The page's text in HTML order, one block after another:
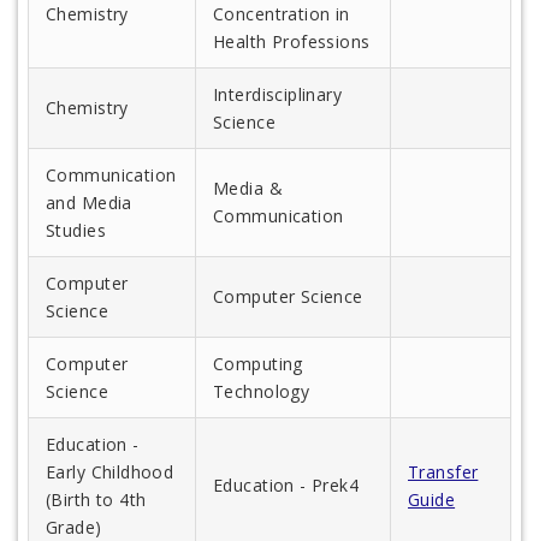
Chemistry
Concentration in
Health Professions
Chemistry
Interdisciplinary
Science
Communication
and Media
Studies
Media &
Communication
Computer
Science
Computer Science
Computer
Science
Computing
Technology
Education -
Early Childhood
(Birth to 4th
Grade)
Education - Prek4
Transfer
Guide